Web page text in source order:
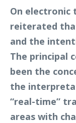
On electronic
reiterated
and the
The principal
been the
the
“real-time”
areas with